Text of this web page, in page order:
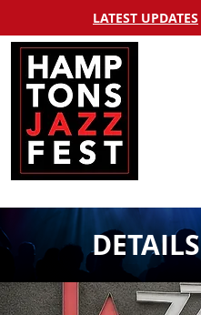
LATEST UPDATES
DETAILS